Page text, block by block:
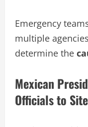
Emergency
multiple
determine the
Mexican
Officials to Site